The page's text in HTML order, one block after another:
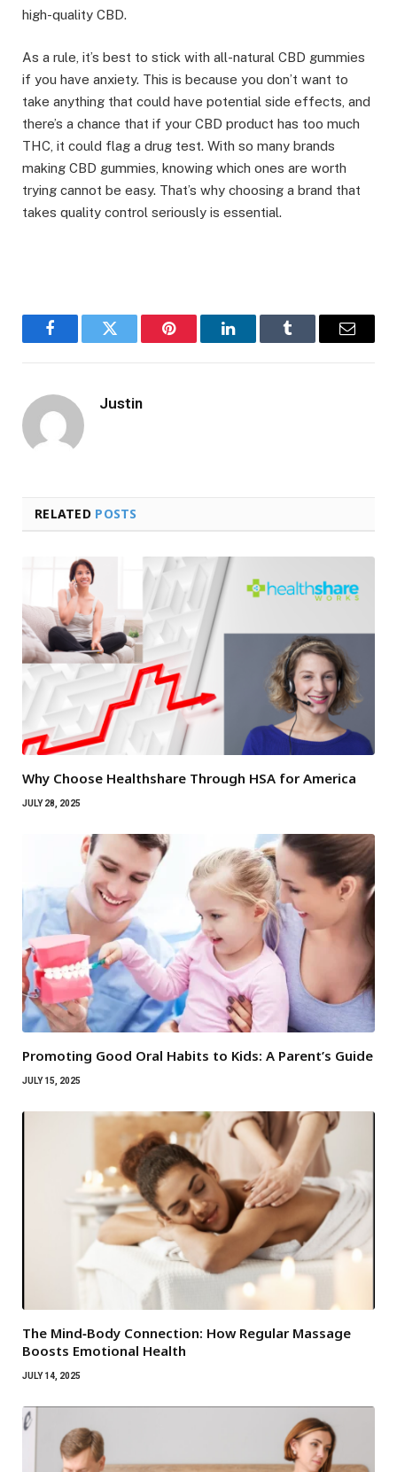
high-quality CBD.
As a rule, it’s best to stick with all-natural CBD gummies
if you have anxiety. This is because you don’t want to
take anything that could have potential side effects, and
there’s a chance that if your CBD product has too much
THC, it could flag a drug test. With so many brands
making CBD gummies, knowing which ones are worth
trying cannot be easy. That’s why choosing a brand that
takes quality control seriously is essential.
FacebookTwitter Pinterest LinkedInTumblr Email
Justin
RELATED POSTS
Why Choose Healthshare Through HSA for America
JULY 28, 2025
Promoting Good Oral Habits to Kids: A Parent’s Guide
JULY 15, 2025
The Mind‑Body Connection: How Regular Massage
Boosts Emotional Health
JULY 14, 2025